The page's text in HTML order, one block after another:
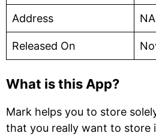
Address NA
Released On
What is this App?
Mark helps you to store
that you really want to store